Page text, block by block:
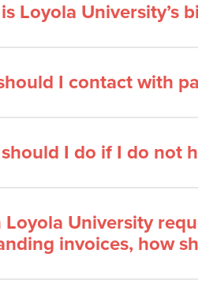
Loyola University’s
I contact with
I do if I do not
Loyola University
invoices, how